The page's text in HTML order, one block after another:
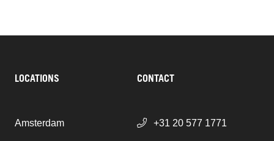
LOCATIONS
Amsterdam
CONTACT
+31 20 577 1771